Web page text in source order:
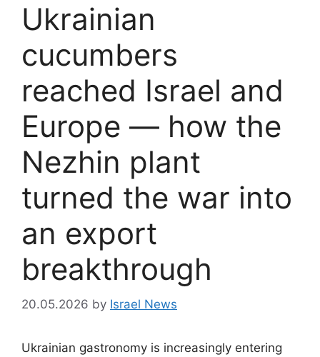
Ukrainian
cucumbers
reached Israel and
Europe — how the
Nezhin plant
turned the war into
an export
breakthrough
20.05.2026 by Israel News
Ukrainian gastronomy is increasingly entering